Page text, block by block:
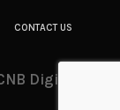
CONTACT US
Digital